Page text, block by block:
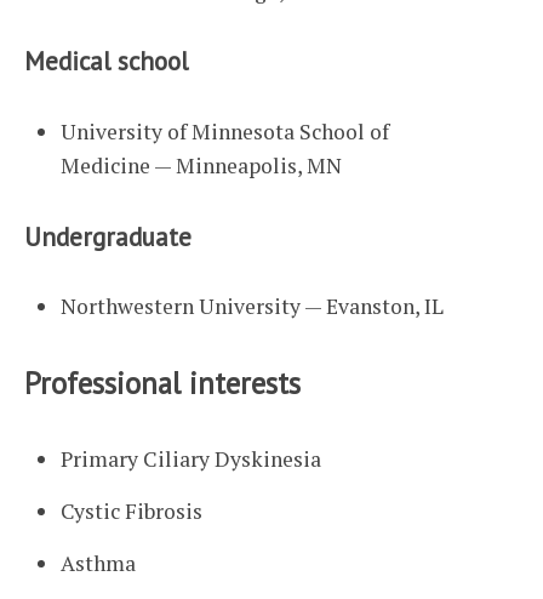
Medical school
University of Minnesota School of
Medicine — Minneapolis, MN
Undergraduate
Northwestern University — Evanston, IL
Professional interests
Primary Ciliary Dyskinesia
Cystic Fibrosis
Asthma